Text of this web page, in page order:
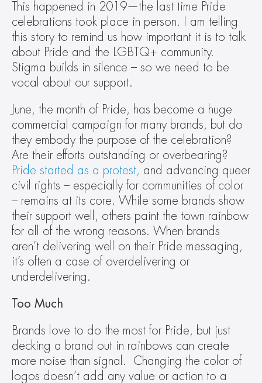
This happened in 2019—the last time Pride
celebrations took place in person. I am telling
this story to remind us how important it is to talk
about Pride and the LGBTQ+ community.
Stigma builds in silence – so we need to be
vocal about our support.
June, the month of Pride, has become a huge
commercial campaign for many brands, but do
they embody the purpose of the celebration?
Pride started as a protest, and advancing queer
civil rights – especially for communities of color
– remains at its core. While some brands show
their support well, others paint the town rainbow
for all of the wrong reasons. When brands
aren’t delivering well on their Pride messaging,
it’s often a case of overdelivering or
underdelivering.
Too Much
Brands love to do the most for Pride, but just
decking a brand out in rainbows can create
more noise than signal.  Changing the color of
logos doesn’t add any value or action to a